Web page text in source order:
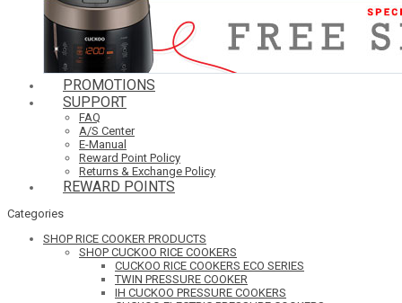
PROMOTIONS
SUPPORT
FAQ
A/S Center
E-Manual
Reward Point Policy
Returns & Exchange Policy
REWARD POINTS
Categories
SHOP RICE COOKER PRODUCTS
SHOP CUCKOO RICE COOKERS
CUCKOO RICE COOKERS ECO SERIES
TWIN PRESSURE COOKER
IH CUCKOO PRESSURE COOKERS